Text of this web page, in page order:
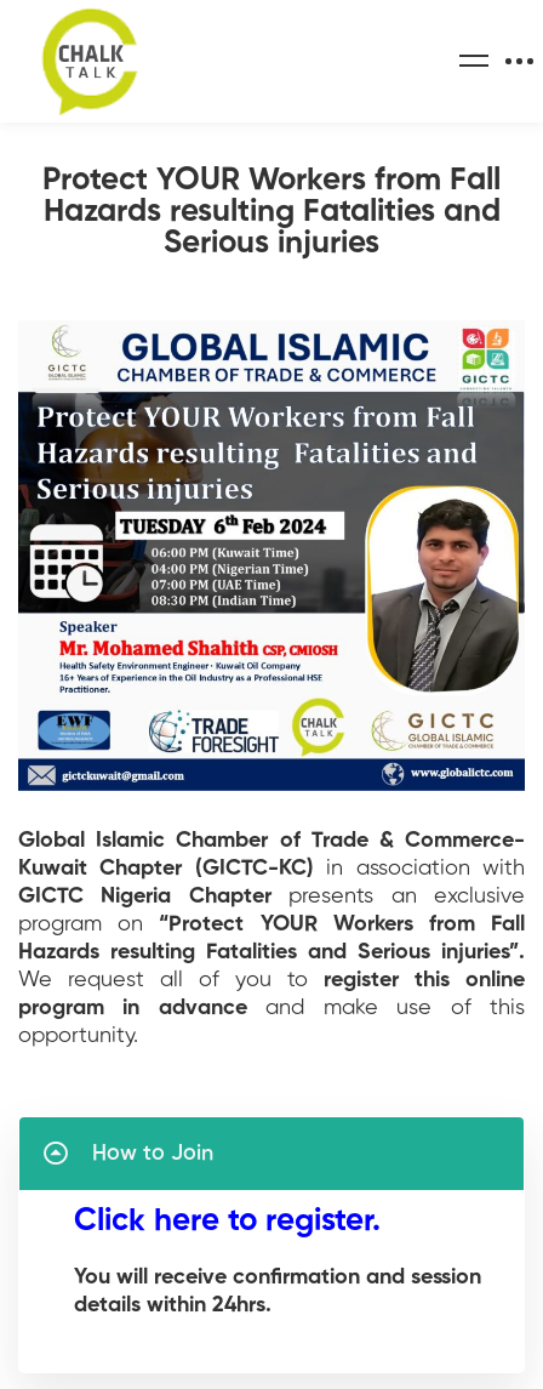
Protect YOUR Workers from Fall
Hazards resulting Fatalities and
Serious injuries
Global Islamic Chamber of Trade & Commerce-
Kuwait Chapter (GICTC-KC) in association with
GICTC Nigeria Chapterpresents an exclusive
program on “Protect YOUR Workers from Fall
Hazards resulting Fatalities and Serious injuries”.
We request all of you to register this online
program in advanceand make use of this
opportunity.
How to Join
Click here to register.
You will receive confirmation and session
details within 24hrs.